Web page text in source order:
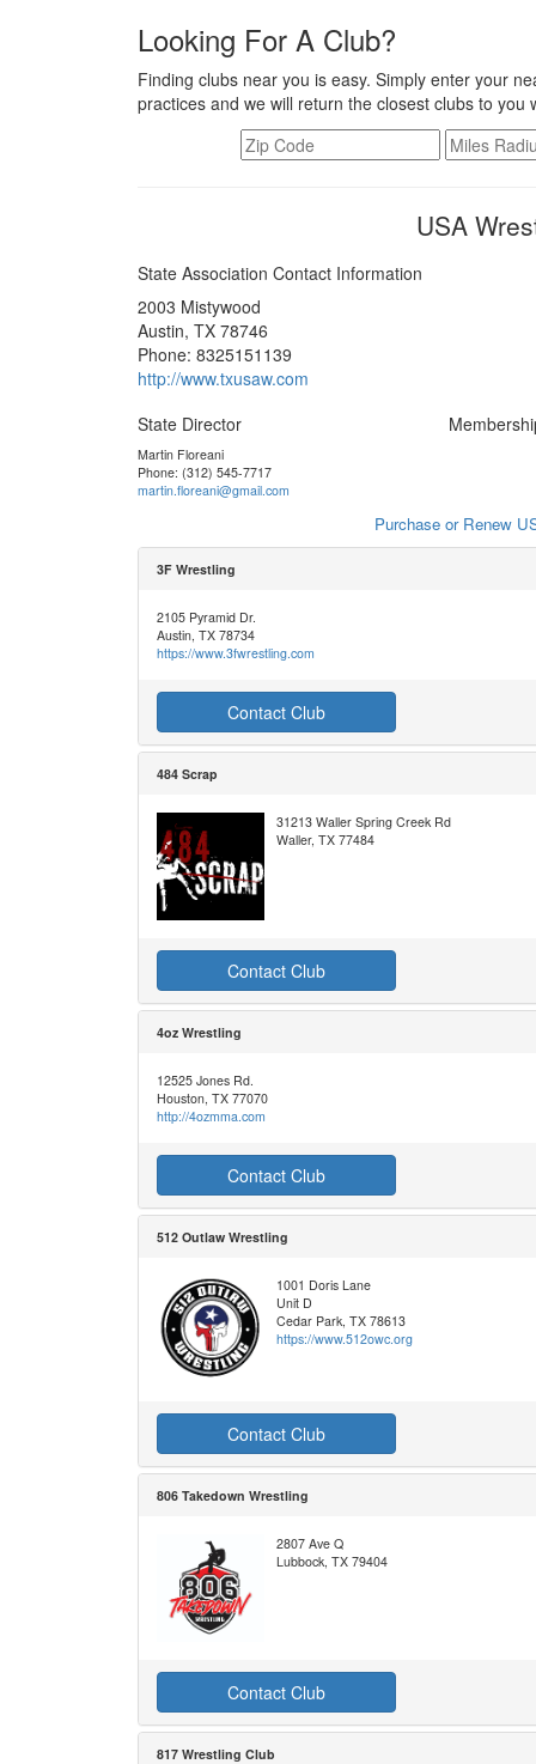
Looking For A Club?
Finding clubs near you is easy. Simply enter your
practices and we will return the closest clubs to
USA
State Association Contact Information
2003 Mistywood
Austin, TX 78746
Phone: 8325151139
http://www.txusaw.com
State Director
Martin Floreani
Phone: (312) 545-7717
martin.floreani@gmail.com
Purchase or Renew
3F Wrestling
2105 Pyramid Dr.
Austin, TX 78734
https://www.3fwrestling.com
Contact Club
484 Scrap
31213 Waller Spring Creek Rd
Waller, TX 77484
Contact Club
4oz Wrestling
12525 Jones Rd.
Houston, TX 77070
http://4ozmma.com
Contact Club
512 Outlaw Wrestling
1001 Doris Lane
Unit D
Cedar Park, TX 78613
https://www.512owc.org
Contact Club
806 Takedown Wrestling
2807 Ave Q
Lubbock, TX 79404
Contact Club
817 Wrestling Club